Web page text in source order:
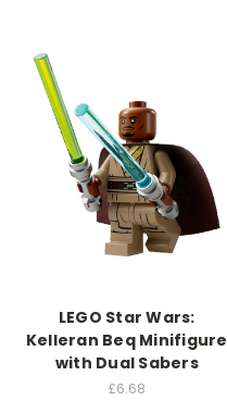
LEGO Star Wars:
Kelleran Beq Minifigure
with Dual Sabers
£6.68